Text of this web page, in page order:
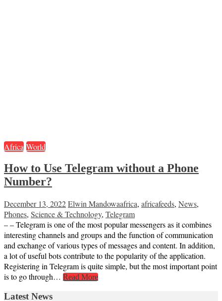
Africa World
How to Use Telegram without a Phone
Number?
December 13, 2022Elwin Mandowaafrica, africafeeds, News,
Phones, Science & Technology, Telegram
– – Telegram is one of the most popular messengers as it combines
interesting channels and groups and the function of communication
and exchange of various types of messages and content. In addition,
a lot of useful bots contribute to the popularity of the application.
Registering in Telegram is quite simple, but the most important point
is to go through… Read More
Latest News